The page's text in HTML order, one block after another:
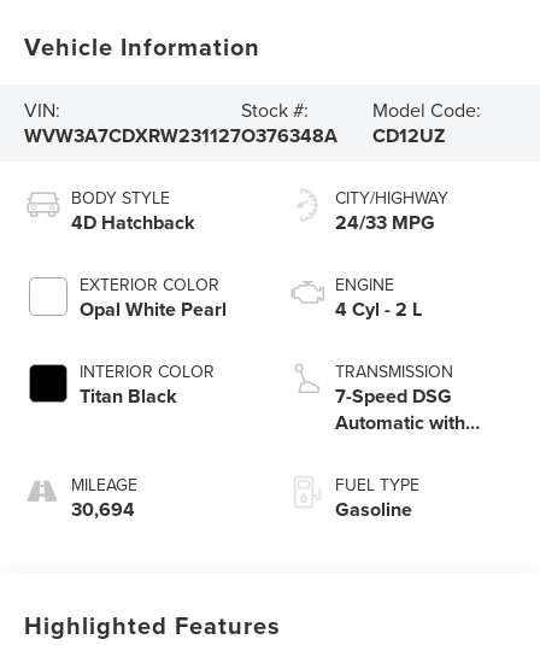
Vehicle Information
VIN:
WVW3A7CDXRW231127
Stock #:
O376348A
Model Code:
CD12UZ
BODY STYLE
4D Hatchback
EXTERIOR COLOR
Opal White Pearl
INTERIOR COLOR
Titan Black
MILEAGE
30,694
CITY/HIGHWAY
24/33 MPG
ENGINE
4 Cyl - 2 L
TRANSMISSION
7-Speed DSG
Automatic with
FUEL TYPE
Gasoline
Highlighted Features